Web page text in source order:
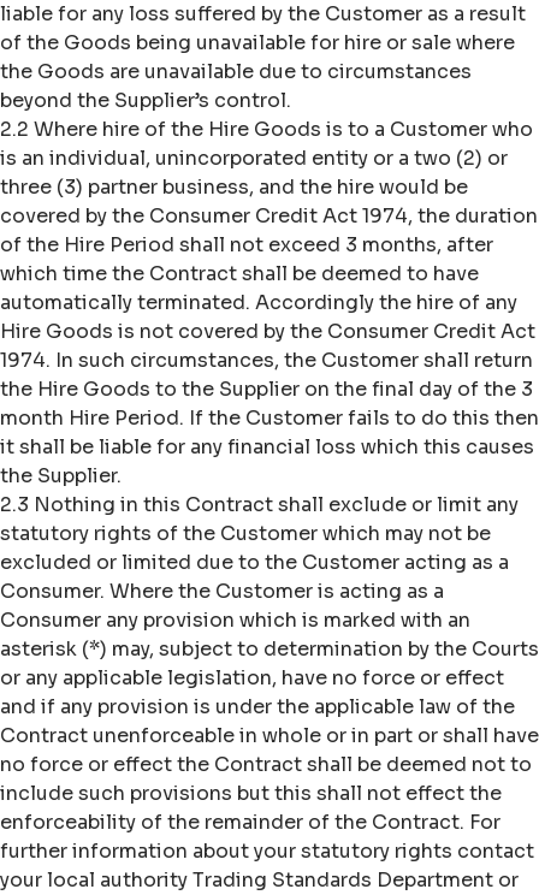
liable for any loss suffered by the Customer as a result
of the Goods being unavailable for hire or sale where
the Goods are unavailable due to circumstances
beyond the Supplier’s control.
2.2 Where hire of the Hire Goods is to a Customer who
is an individual, unincorporated entity or a two (2) or
three (3) partner business, and the hire would be
covered by the Consumer Credit Act 1974, the duration
of the Hire Period shall not exceed 3 months, after
which time the Contract shall be deemed to have
automatically terminated. Accordingly the hire of any
Hire Goods is not covered by the Consumer Credit Act
1974. In such circumstances, the Customer shall return
the Hire Goods to the Supplier on the final day of the 3
month Hire Period. If the Customer fails to do this then
it shall be liable for any financial loss which this causes
the Supplier.
2.3 Nothing in this Contract shall exclude or limit any
statutory rights of the Customer which may not be
excluded or limited due to the Customer acting as a
Consumer. Where the Customer is acting as a
Consumer any provision which is marked with an
asterisk (*) may, subject to determination by the Courts
or any applicable legislation, have no force or effect
and if any provision is under the applicable law of the
Contract unenforceable in whole or in part or shall have
no force or effect the Contract shall be deemed not to
include such provisions but this shall not effect the
enforceability of the remainder of the Contract. For
further information about your statutory rights contact
your local authority Trading Standards Department or